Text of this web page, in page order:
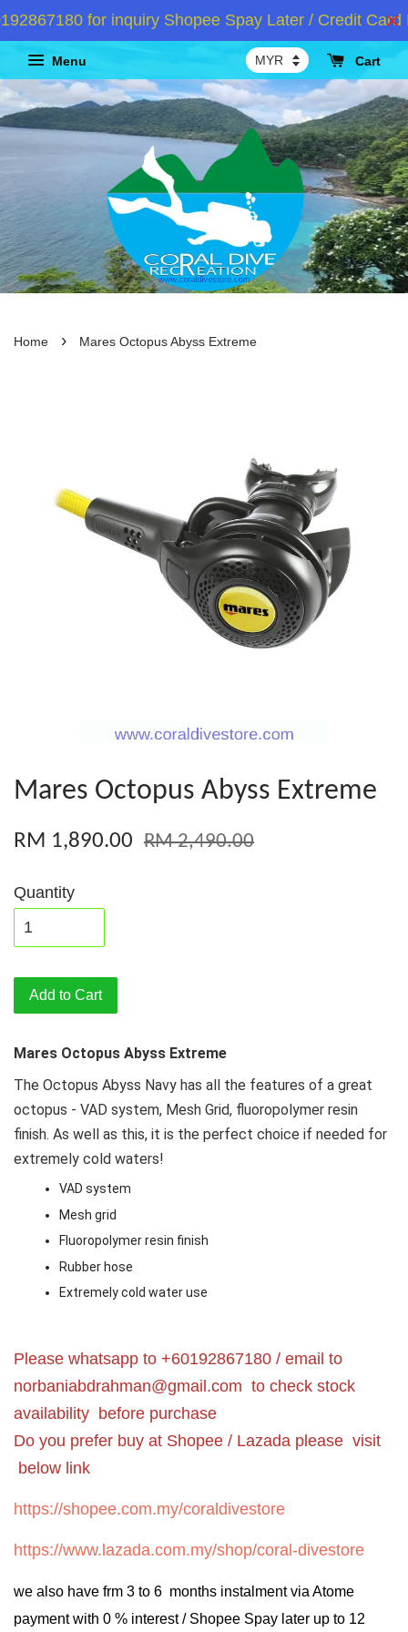
for inquiry Shopee Spay Later / Credit Card
Menu Cart
Home › Mares Octopus Abyss Extreme
Mares Octopus Abyss Extreme
RM 1,890.00 RM 2,490.00
Quantity
Add to Cart
Mares Octopus Abyss Extreme
The Octopus Abyss Navy has all the features of a great
octopus - VAD system, Mesh Grid, fluoropolymer resin
finish. As well as this, it is the perfect choice if needed for
extremely cold waters!
VAD system
Mesh grid
Fluoropolymer resin finish
Rubber hose
Extremely cold water use
Please whatsapp to +60192867180 / email to
norbaniabdrahman@gmail.com to check stock
availability before purchase
Do you prefer buy at Shopee / Lazada please visit
below link
https://shopee.com.my/coraldivestore
https://www.lazada.com.my/shop/coral-divestore
we also have frm 3 to 6 months instalment via Atome
payment with 0 % interest / Shopee Spay later up to 12